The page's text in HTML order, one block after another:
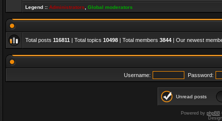
Legend :: Administrators Global moderators
Total posts 116811 | Total topics 10498 | Total members 3844 | Our newest
Username: Password:
Unread posts
Powered by phpBB